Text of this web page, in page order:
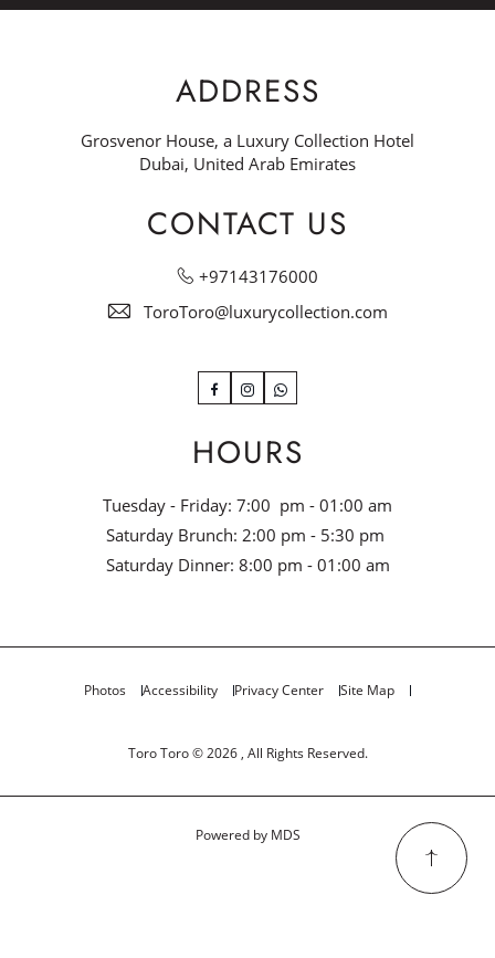
ADDRESS
Grosvenor House, a Luxury Collection Hotel
Dubai, United Arab Emirates
CONTACT US
+97143176000
ToroToro@luxurycollection.com
FacebookInstagramWhatsApp
HOURS
Tuesday - Friday: 7:00 pm - 01:00 am
Saturday Brunch: 2:00 pm - 5:30 pm
Saturday Dinner: 8:00 pm - 01:00 am
Photos Accessibility Privacy Center Site Map
Toro Toro © 2026 , All Rights Reserved.
Powered by MDS